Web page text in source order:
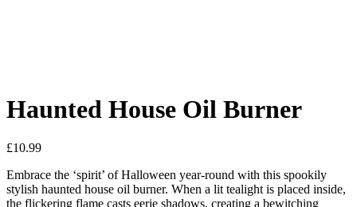
Haunted House Oil Burner
£10.99
Embrace the ‘spirit’ of Halloween year-round with this spookily
stylish haunted house oil burner. When a lit tealight is placed inside,
the flickering flame casts eerie shadows, creating a bewitching